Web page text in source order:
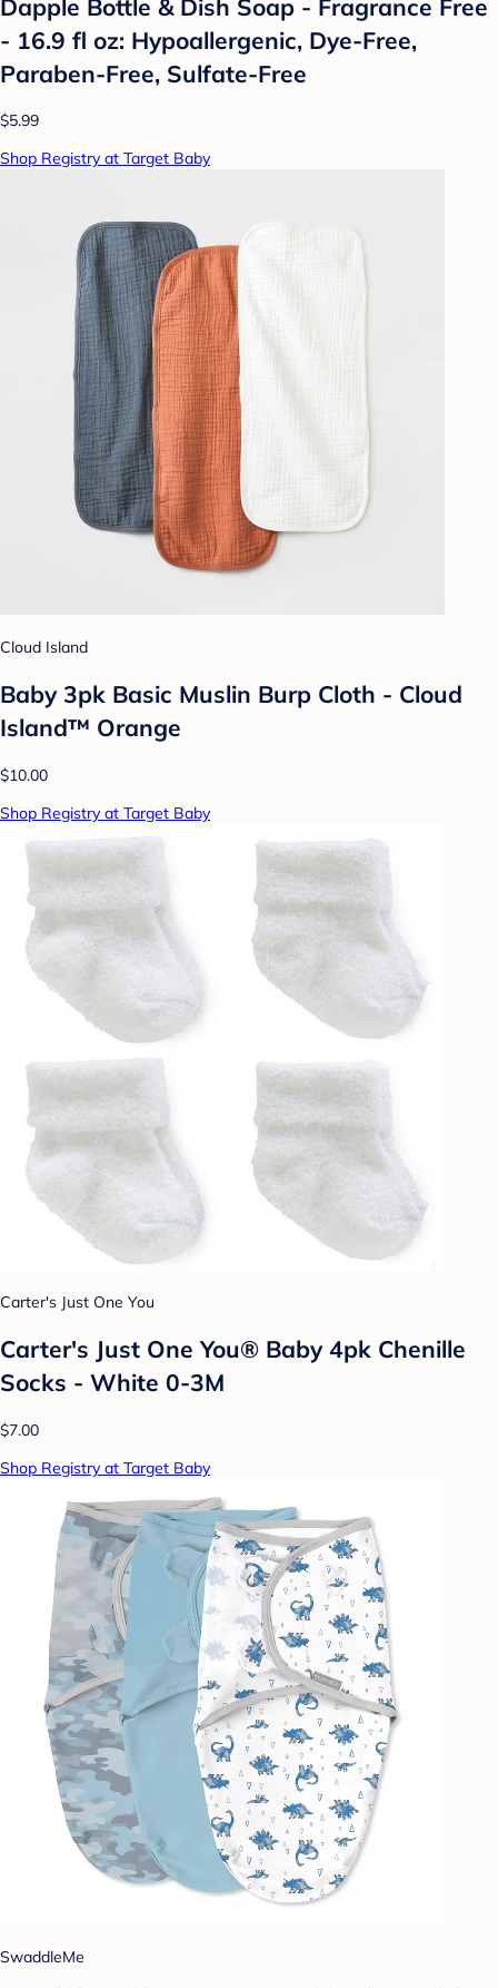
Dapple Bottle & Dish Soap - Fragrance Free
- 16.9 fl oz: Hypoallergenic, Dye-Free,
Paraben-Free, Sulfate-Free
$5.99
Shop Registry at Target Baby
Cloud Island
Baby 3pk Basic Muslin Burp Cloth - Cloud
Island™ Orange
$10.00
Shop Registry at Target Baby
Carter's Just One You
Carter's Just One You® Baby 4pk Chenille
Socks - White 0-3M
$7.00
Shop Registry at Target Baby
SwaddleMe